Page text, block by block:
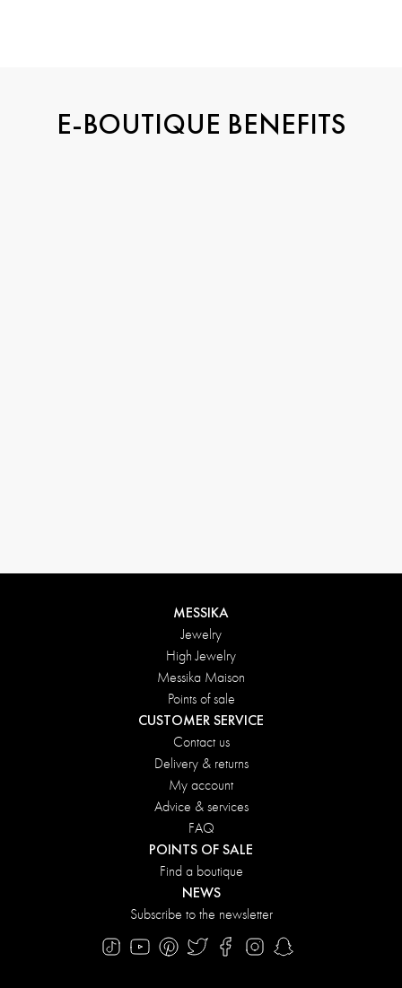
E-BOUTIQUE BENEFITS
MESSIKA
Jewelry
High Jewelry
Messika Maison
Points of sale
CUSTOMER SERVICE
Contact us
Delivery & returns
My account
Advice & services
FAQ
POINTS OF SALE
Find a boutique
NEWS
Subscribe to the newsletter